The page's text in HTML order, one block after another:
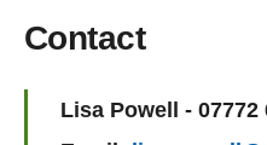
Contact
Name:
Lisa Powell - 07772